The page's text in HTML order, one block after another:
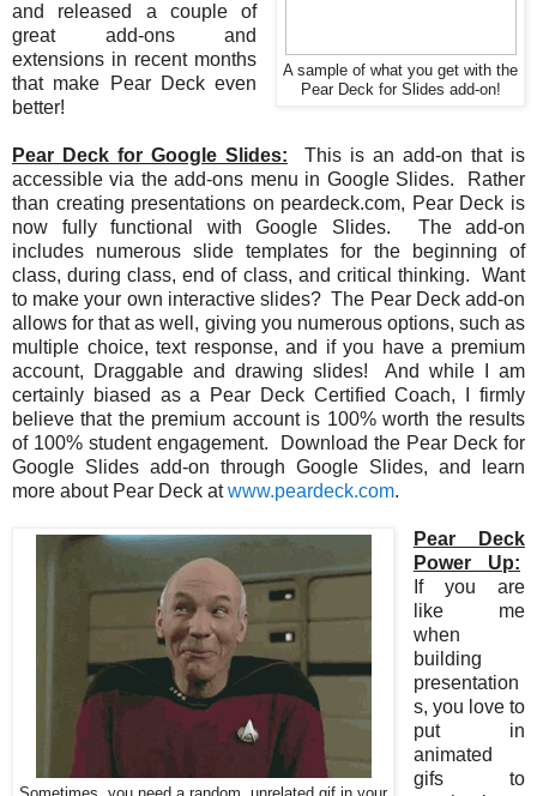
A sample of what you get with the
Pear Deck for Slides add-on!
and released a couple of
great add-ons and
extensions in recent months
that make Pear Deck even
better!
Pear Deck for Google Slides: This is an add-on that is
accessible via the add-ons menu in Google Slides. Rather
than creating presentations on peardeck.com, Pear Deck is
now fully functional with Google Slides. The add-on
includes numerous slide templates for the beginning of
class, during class, end of class, and critical thinking. Want
to make your own interactive slides? The Pear Deck add-on
allows for that as well, giving you numerous options, such as
multiple choice, text response, and if you have a premium
account, Draggable and drawing slides! And while I am
certainly biased as a Pear Deck Certified Coach, I firmly
believe that the premium account is 100% worth the results
of 100% student engagement. Download the Pear Deck for
Google Slides add-on through Google Slides, and learn
more about Pear Deck atwww.peardeck.com.
Pear Deck
Power Up:
If you are
like me
when
building
presentation
s, you love to
put in
animated
gifs to